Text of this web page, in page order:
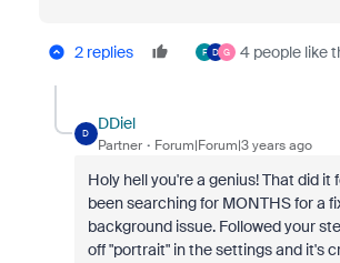
2 replies F D G 4 people like
D
DDiel
Partner Forum|Forum|3 years ago
Holy hell you're a genius! That did it
been searching for MONTHS for a
background issue. Followed your
off "portrait" in the settings and it's